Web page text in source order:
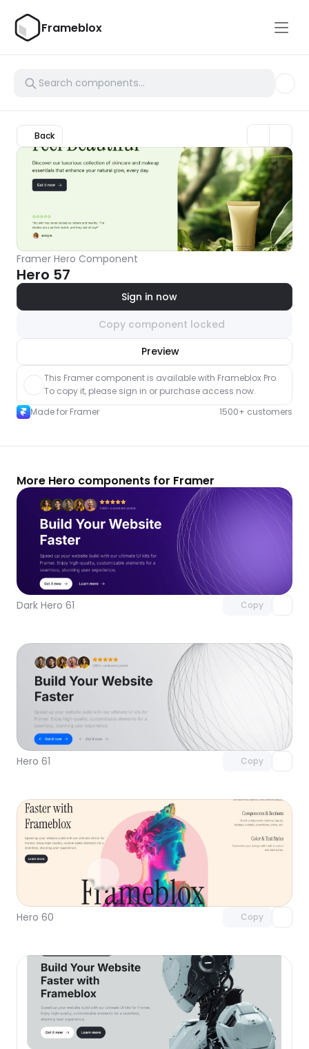
Frameblox
Back
Framer Hero Component
Hero 57
Sign in now
Copy component locked
Preview
component
This Framer component is available with Frameblox Pro.
To copy it, please sign in or purchase access now.
Made for Framer
1500+ customers
More Hero components for Framer
Dark Hero 61 Copy
Unlock component
with Pro access
Hero 61 Copy
Unlock component
with Pro access
Hero 60 Copy
Unlock component
with Pro access